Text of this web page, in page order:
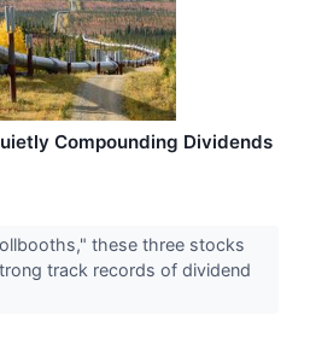
Compounding Dividends
these three stocks
track records of dividend